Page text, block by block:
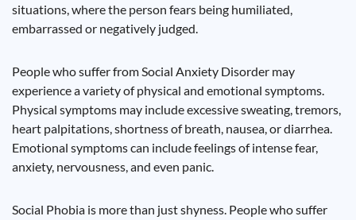
situations, where the person fears being humiliated,
embarrassed or negatively judged.
People who suffer from Social Anxiety Disorder may
experience a variety of physical and emotional symptoms.
Physical symptoms may include excessive sweating, tremors,
heart palpitations, shortness of breath, nausea, or diarrhea.
Emotional symptoms can include feelings of intense fear,
anxiety, nervousness, and even panic.
Social Phobia is more than just shyness. People who suffer